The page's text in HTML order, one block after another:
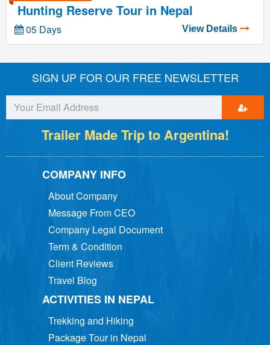
Hunting Reserve Tour in Nepal
05 Days View Details
SIGN UP FOR OUR FREE NEWSLETTER
Trailer Made Trip to Argentina!
COMPANY INFO
About Company
Message From CEO
Company Legal Document
Term & Condition
Client Reviews
Travel Blog
ACTIVITIES IN NEPAL
Trekking and Hiking
Package Tour in Nepal